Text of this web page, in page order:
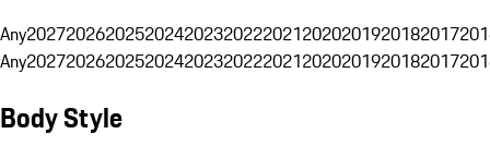
Any20272026202520242023202220212020201920182017
Any20272026202520242023202220212020201920182017
Body Style